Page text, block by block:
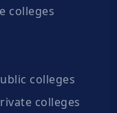
colleges
colleges
colleges